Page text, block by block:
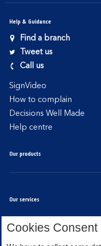
Help & Guidance
Find a branch
Tweet us
Call us
SignVideo
How to complain
Decisions Well Made
Help centre
Our products
Our services
Cookies Consent